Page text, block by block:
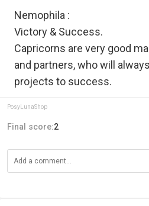
Nemophila :
Victory & Success.
Capricorns are very good
and partners, who will
projects to success.
PosyLunaShop
Final score:2